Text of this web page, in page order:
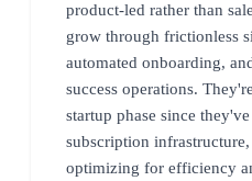
product-led rather than
grow through frictionless
automated onboarding,
success operations.
startup phase since
subscription
optimizing for efficiency